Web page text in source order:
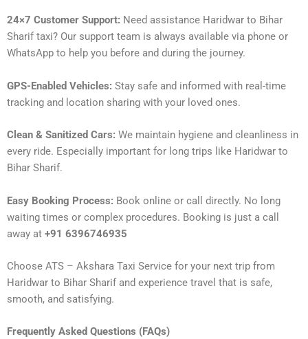
24×7 Customer Support: Need assistance Haridwar to Bihar
Sharif taxi? Our support team is always available via phone or
WhatsApp to help you before and during the journey.
GPS-Enabled Vehicles: Stay safe and informed with real-time
tracking and location sharing with your loved ones.
Clean & Sanitized Cars: We maintain hygiene and cleanliness in
every ride. Especially important for long trips like Haridwar to
Bihar Sharif.
Easy Booking Process: Book online or call directly. No long
waiting times or complex procedures. Booking is just a call
away at +91 6396746935
Choose ATS – Akshara Taxi Service for your next trip from
Haridwar to Bihar Sharif and experience travel that is safe,
smooth, and satisfying.
Frequently Asked Questions (FAQs)